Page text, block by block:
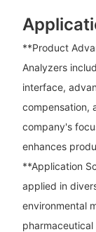
**Product
Analyzers
interface,
compensation,
company's
enhances
**Application
applied in
environmental